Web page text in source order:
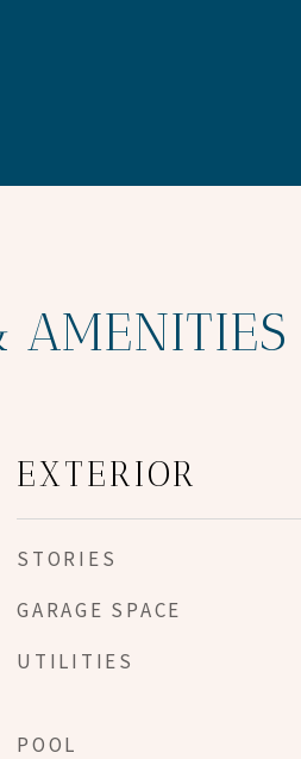
AMENITIES
EXTERIOR
STORIES
GARAGE SPACE
UTILITIES
POOL